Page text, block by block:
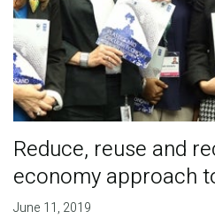
Reduce, reuse and
economy approach
June 11, 2019